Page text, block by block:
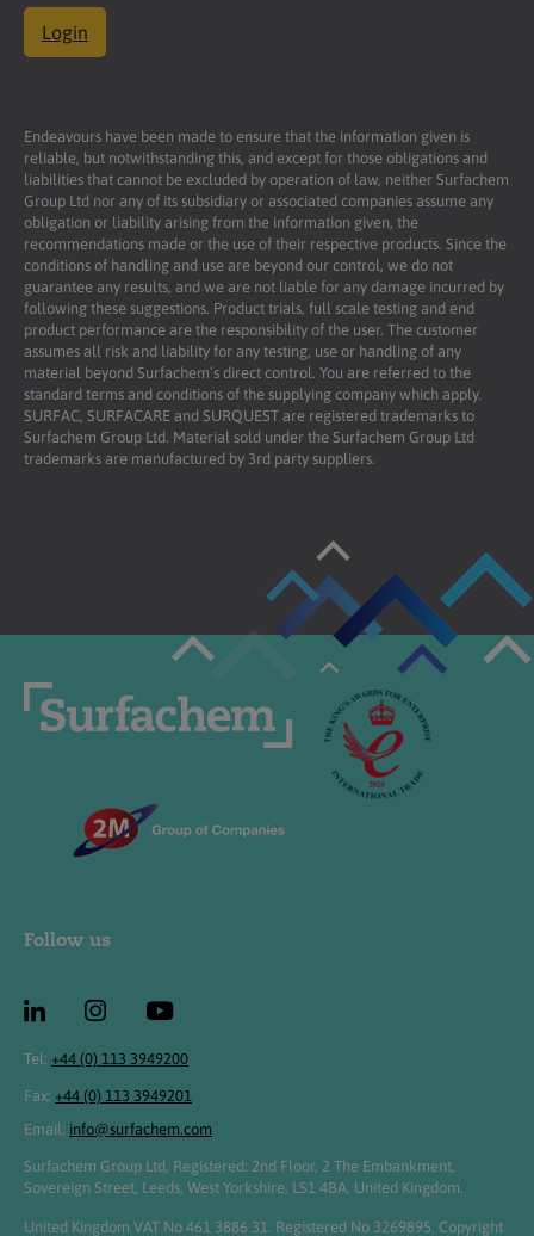
Login
Endeavours have been made to ensure that the information given is
reliable, but notwithstanding this, and except for those obligations and
liabilities that cannot be excluded by operation of law, neither Surfachem
Group Ltd nor any of its subsidiary or associated companies assume any
obligation or liability arising from the information given, the
recommendations made or the use of their respective products. Since the
conditions of handling and use are beyond our control, we do not
guarantee any results, and we are not liable for any damage incurred by
following these suggestions. Product trials, full scale testing and end
product performance are the responsibility of the user. The customer
assumes all risk and liability for any testing, use or handling of any
material beyond Surfachem’s direct control. You are referred to the
standard terms and conditions of the supplying company which apply.
SURFAC, SURFACARE and SURQUEST are registered trademarks to
Surfachem Group Ltd. Material sold under the Surfachem Group Ltd
trademarks are manufactured by 3rd party suppliers.
Follow us
Tel: +44 (0) 113 3949200
Fax: +44 (0) 113 3949201
Email: info@surfachem.com
Surfachem Group Ltd, Registered: 2nd Floor, 2 The Embankment,
Sovereign Street, Leeds, West Yorkshire, LS1 4BA, United Kingdom.
United Kingdom VAT No 461 3886 31. Registered No 3269895. Copyright